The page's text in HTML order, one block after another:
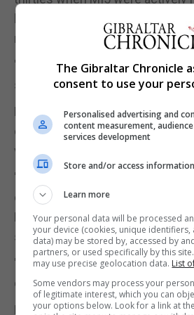
behaviour suggests she knew
monitored.
"These concerns are not new.
spying being the second-oldest
Dr Jackson also suggested Ms
concerns were part of her wider
very much a socialist.
"This is a really good example of
only think about the militant
Pankhurst was quieter than her
stole the limelight.
"Sylvia was very involved in
causes to do with eradicating
Professor Roey Sweet, AHRC's
The Gibraltar Chronicle
consent to use your
Personalised advertising and
content measurement,
services development
Store and/or access
Learn more
Your personal data will be processed
your device (cookies, unique identifiers,
data) may be stored by, accessed by
partners, or used specifically by this
may use precise geolocation data. List
Some vendors may process your
of legitimate interest, which you can
your options below. Look for a link at